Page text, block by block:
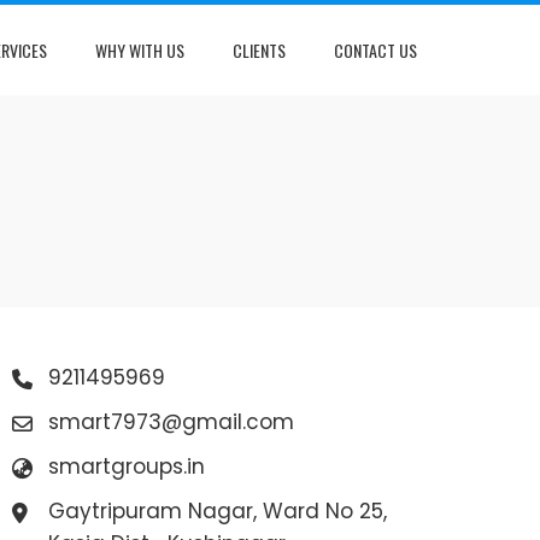
WHY WITH US CLIENTS CONTACT US
9211495969
smart7973@gmail.com
smartgroups.in
Gaytripuram Nagar, Ward No 25,